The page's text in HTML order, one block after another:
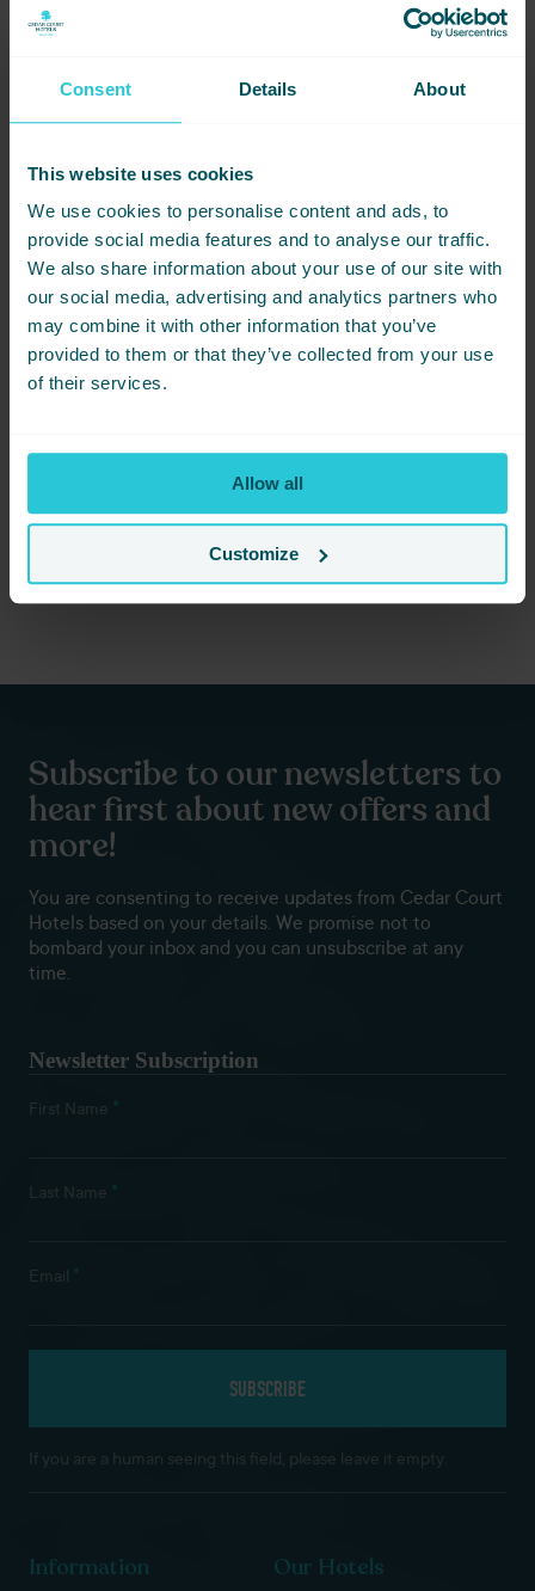
Consent Details About
This website uses cookies
We use cookies to personalise content and ads, to
provide social media features and to analyse our traffic.
We also share information about your use of our site with
our social media, advertising and analytics partners who
may combine it with other information that you’ve
provided to them or that they’ve collected from your use
of their services.
Allow all
Customize
13th Aug – Status Quo + The Alarm
The Piece Hall with tickets going on sale at 9 am on Friday,
15th December via ticketmaster.co.uk. Early access is
available for Club 1779 members starting Tuesday, 12th
Your Stay at Cedar Court:After an evening of comedy and
music from Bill Bailey, retreat to our hotel where every detail
is crafted to make your night truly memorable.
perfect setting for your stay. With us, your concert experience
will be as extraordinary as the performance.
Book your stay at Cedar Court Hotel Huddersfield now and
Book your stay today
Subscribe to our newsletters to
hear first about new offers and
more!
You are consenting to receive updates from Cedar Court
Hotels based on your details. We promise not to
bombard your inbox and you can unsubscribe at any
time.
Newsletter Subscription
First Name *
Last Name *
Email *
If you are a human seeing this field, please leave it empty.
Information
Our Hotels